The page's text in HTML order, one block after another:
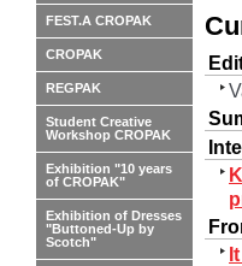
FEST.A CROPAK
CROPAK
REGPAK
Student Creative
Workshop CROPAK
Exhibition "10 years
of CROPAK"
Exhibition of Dresses
"Buttoned-Up by
Scotch"